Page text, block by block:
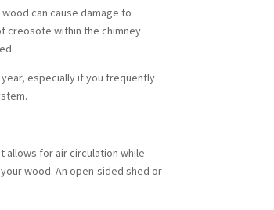
can cause damage to
creosote within the chimney.
especially if you frequently
allows for air circulation while
wood. An open-sided shed or